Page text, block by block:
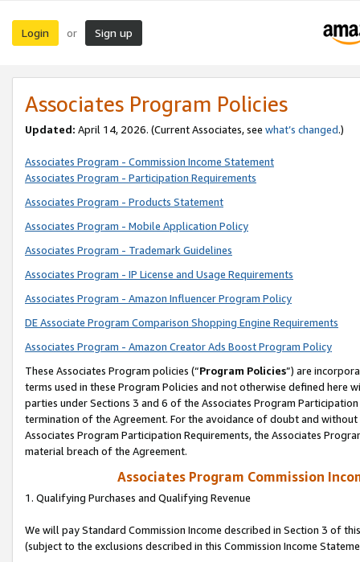
Login or Sign up
Associates Program Policies
Updated: April 14, 2026. (Current Associates, see what’s changed.)
Associates Program - Commission Income Statement
Associates Program - Participation Requirements
Associates Program - Products Statement
Associates Program - Mobile Application Policy
Associates Program - Trademark Guidelines
Associates Program - IP License and Usage Requirements
Associates Program - Amazon Influencer Program Policy
DE Associate Program Comparison Shopping Engine Requirements
Associates Program - Amazon Creator Ads Boost Program Policy
These Associates Program policies (“Program Policies”) are
terms used in these Program Policies and not otherwise defined
parties under Sections 3 and 6 of the Associates Program
termination of the Agreement. For the avoidance of doubt and
Associates Program Participation Requirements, the Associates
material breach of the Agreement.
Associates Program Commission
1. Qualifying Purchases and Qualifying Revenue
We will pay Standard Commission Income described in Section 3 of
(subject to the exclusions described in this Commission Income